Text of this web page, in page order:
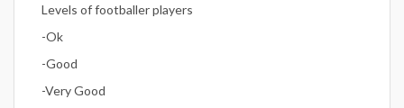
Levels of footballer players
-Ok
-Good
-Very Good